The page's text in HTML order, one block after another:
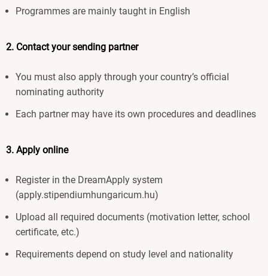
Programmes are mainly taught in English
2. Contact your sending partner
You must also apply through your country’s official
nominating authority
Each partner may have its own procedures and deadlines
3. Apply online
Register in the DreamApply system
(apply.stipendiumhungaricum.hu)
Upload all required documents (motivation letter, school
certificate, etc.)
Requirements depend on study level and nationality